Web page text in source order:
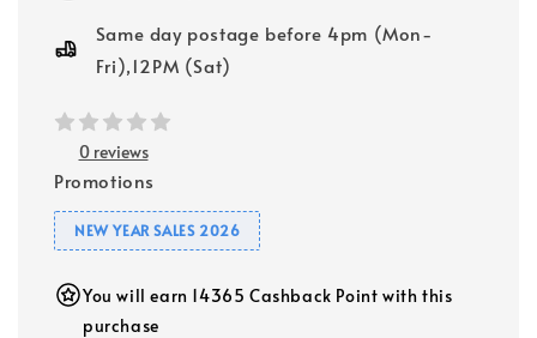
Same day postage before 4pm (Mon-
Fri),12PM (Sat)
0 reviews
Promotions
NEW YEAR SALES 2026
You will earn 14365 Cashback Point with this
purchase